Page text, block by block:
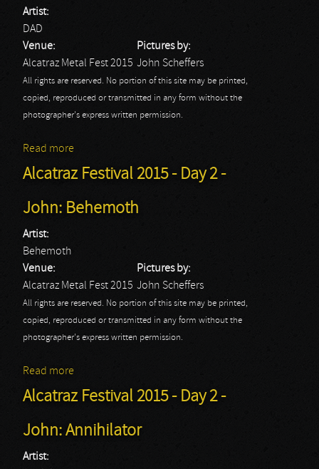
Artist:
DAD
Venue:
Alcatraz Metal Fest 2015
Pictures by:
John Scheffers
All rights are reserved. No portion of this site may be printed,
copied, reproduced or transmitted in any form without the
photographer's express written permission.
Read more
Alcatraz Festival 2015 - Day 2 -
John: Behemoth
Artist:
Behemoth
Venue:
Alcatraz Metal Fest 2015
Pictures by:
John Scheffers
All rights are reserved. No portion of this site may be printed,
copied, reproduced or transmitted in any form without the
photographer's express written permission.
Read more
Behemoth
Alcatraz Festival 2015 - Day 2 -
John: Annihilator
Artist: